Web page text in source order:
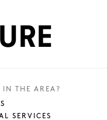
IN THE AREA?
SERVICES